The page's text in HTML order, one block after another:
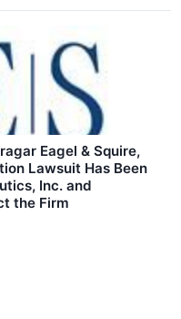
Eagel & Squire,
Lawsuit Has Been
Inc. and
the Firm